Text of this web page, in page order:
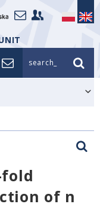
search_
of n